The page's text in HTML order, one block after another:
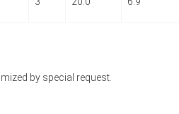
by special request.